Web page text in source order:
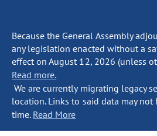
Because the General Assembly
any legislation enacted without a
effect on August 12, 2026 (unless
Read more.
We are currently migrating legacy
location. Links to said data may
time. Read More